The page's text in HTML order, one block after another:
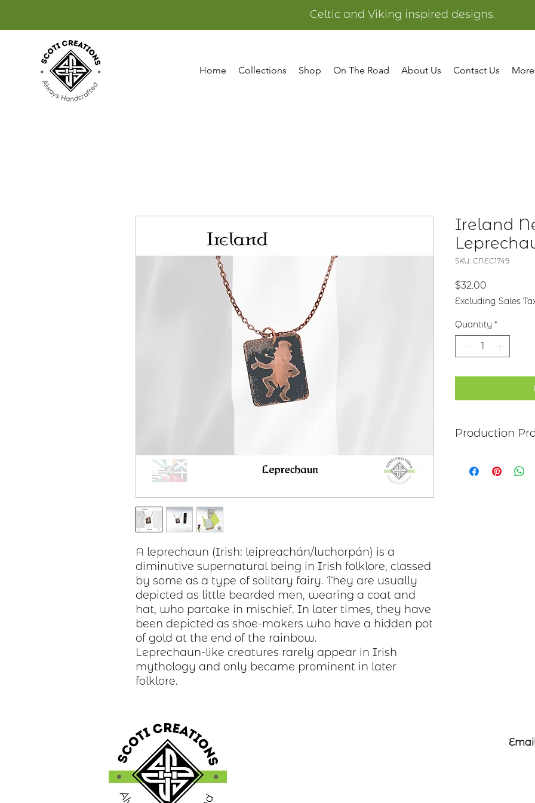
Celtic and Viking inspired designs.
Home Collections Shop On The Road About Us Contact Us More
A leprechaun (Irish: leipreachán/luchorpán) is a
diminutive supernatural being in Irish folklore, classed
by some as a type of solitary fairy. They are usually
depicted as little bearded men, wearing a coat and
hat, who partake in mischief. In later times, they have
been depicted as shoe-makers who have a hidden pot
of gold at the end of the rainbow.
Leprechaun-like creatures rarely appear in Irish
mythology and only became prominent in later
folklore.
Ireland
SKU: CNEC1749
$32.00
Excluding Sales
Quantity *
Production
copper, bronze,